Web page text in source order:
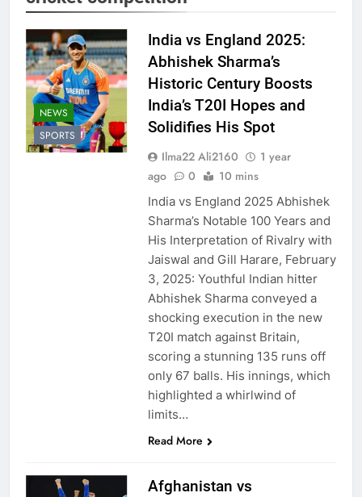
NEWS
SPORTS
India vs England 2025:
Abhishek Sharma’s
Historic Century Boosts
India’s T20I Hopes and
Solidifies His Spot
Ilma22 Ali2160
1 year
ago
0 10 mins
India vs England 2025 Abhishek
Sharma’s Notable 100 Years and
His Interpretation of Rivalry with
Jaiswal and Gill Harare, February
3, 2025: Youthful Indian hitter
Abhishek Sharma conveyed a
shocking execution in the new
T20I match against Britain,
scoring a stunning 135 runs off
only 67 balls. His innings, which
highlighted a whirlwind of
limits…
Read More
Afghanistan vs